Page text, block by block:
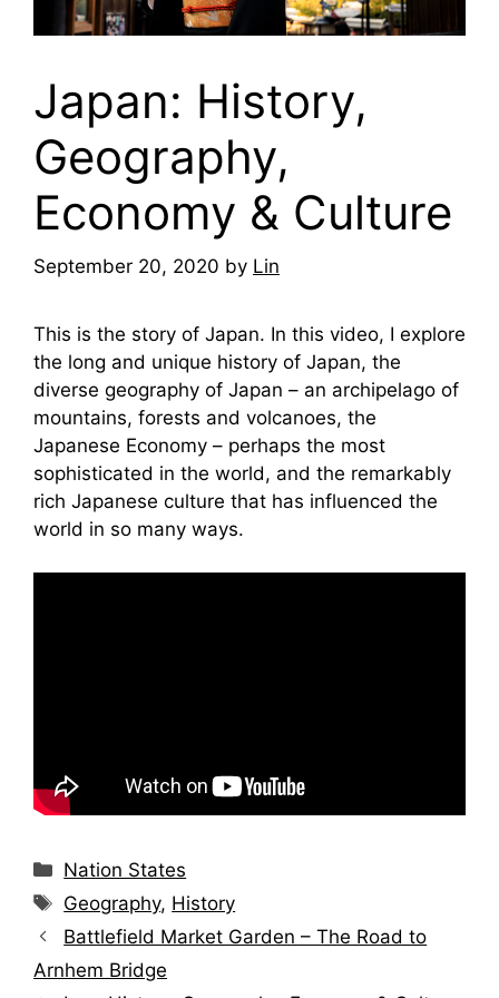
Japan: History,
Geography,
Economy & Culture
September 20, 2020 by Lin
This is the story of Japan. In this video, I explore
the long and unique history of Japan, the
diverse geography of Japan – an archipelago of
mountains, forests and volcanoes, the
Japanese Economy – perhaps the most
sophisticated in the world, and the remarkably
rich Japanese culture that has influenced the
world in so many ways.
Categories
Nation States
Tags
Geography, History
Battlefield Market Garden – The Road to
Arnhem Bridge